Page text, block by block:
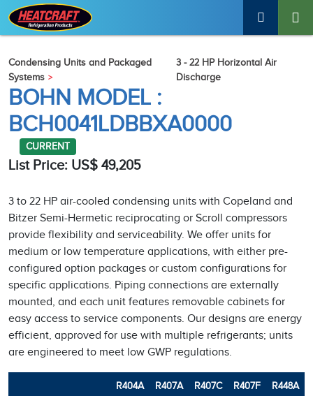
Condensing Units and Packaged
Systems
3 - 22 HP Horizontal Air
Discharge
BOHN MODEL :
BCH0041LDBBXA0000
CURRENT
List Price: US$ 49,205
3 to 22 HP air-cooled condensing units with Copeland and
Bitzer Semi-Hermetic reciprocating or Scroll compressors
provide flexibility and serviceability. We offer units for
medium or low temperature applications, with either pre-
configured option packages or custom configurations for
specific applications. Piping connections are externally
mounted, and each unit features removable cabinets for
easy access to service components. Our designs are energy
efficient, approved for use with multiple refrigerants; units
are engineered to meet low GWP regulations.
R404A R407A R407C R407F R448A